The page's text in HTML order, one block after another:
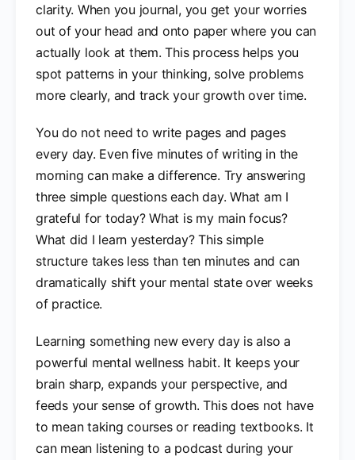
clarity. When you journal, you get your worries
out of your head and onto paper where you can
actually look at them. This process helps you
spot patterns in your thinking, solve problems
more clearly, and track your growth over time.
You do not need to write pages and pages
every day. Even five minutes of writing in the
morning can make a difference. Try answering
three simple questions each day. What am I
grateful for today? What is my main focus?
What did I learn yesterday? This simple
structure takes less than ten minutes and can
dramatically shift your mental state over weeks
of practice.
Learning something new every day is also a
powerful mental wellness habit. It keeps your
brain sharp, expands your perspective, and
feeds your sense of growth. This does not have
to mean taking courses or reading textbooks. It
can mean listening to a podcast during your